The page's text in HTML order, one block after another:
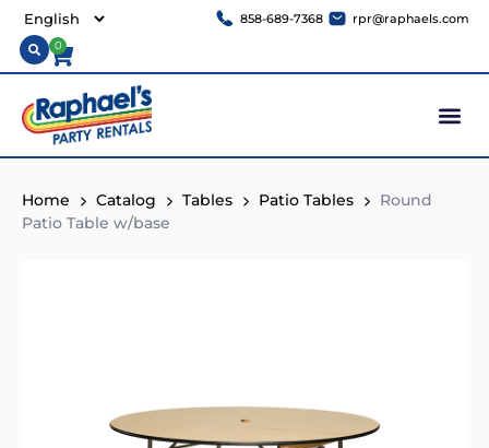
858-689-7368 rpr@raphaels.com
0
Home Catalog Tables Patio Tables
Round
Patio Table w/base